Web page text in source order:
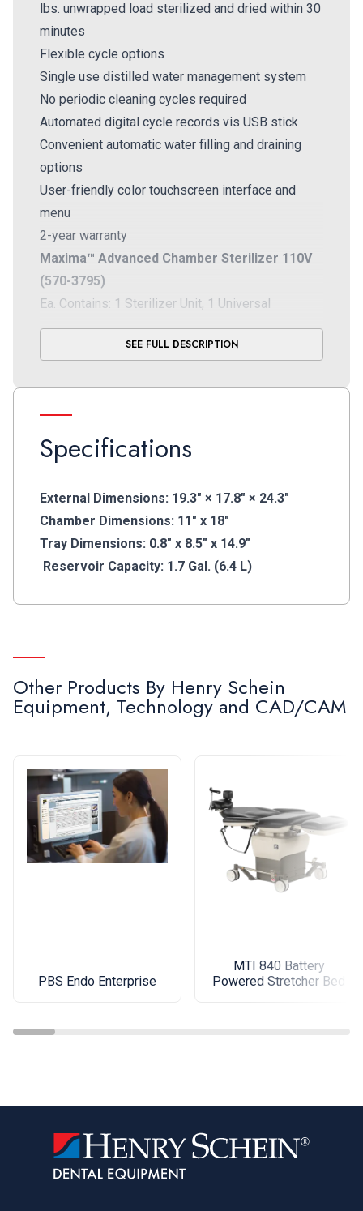
lbs. unwrapped load sterilized and dried within 30
minutes
Flexible cycle options
Single use distilled water management system
No periodic cleaning cycles required
Automated digital cycle records vis USB stick
Convenient automatic water filling and draining
options
User-friendly color touchscreen interface and
menu
2-year warranty
Maxima™ Advanced Chamber Sterilizer 110V
(570-3795)
Ea. Contains: 1 Sterilizer Unit, 1 Universal
Chamber Rack, 4 Large Aluminum Trays, 1 Tray
Holder, 1 Power Cord, 1 Drain Tube, 1 USB Drive, 1
(570-3796)
Ea. Contains: 1 Sterilizer Unit, 1 Universal
Chamber Rack, 4 Large Aluminum Trays, 1 Tray
Quick Start Guide
Boost efficiency with advanced autoclave
technology providing rapid and effective
sterilization up to 28,000 cycles.*
maintenance checks outlined in the IFU.
SEE FULL DESCRIPTION
Specifications
External Dimensions: 19.3" × 17.8" × 24.3"
Chamber Dimensions: 11" x 18"
Tray Dimensions: 0.8" x 8.5" x 14.9"
Reservoir Capacity: 1.7 Gal. (6.4 L)
Other Products By Henry Schein
Equipment, Technology and CAD/CAM
PBS Endo Enterprise
MTI 840 Battery
Powered Stretcher Bed